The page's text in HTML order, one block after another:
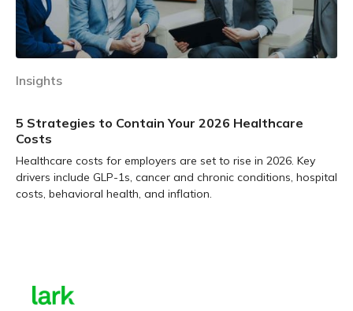
Insights
5 Strategies to Contain Your 2026 Healthcare
Costs
Healthcare costs for employers are set to rise in 2026. Key
drivers include GLP-1s, cancer and chronic conditions, hospital
costs, behavioral health, and inflation.